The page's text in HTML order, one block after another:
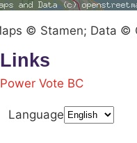
© Stamen; Data ©
Links
Power Vote BC
Language